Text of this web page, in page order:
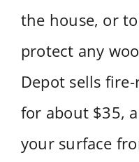
the house, or
protect any
Depot sells
for about $35,
your surface